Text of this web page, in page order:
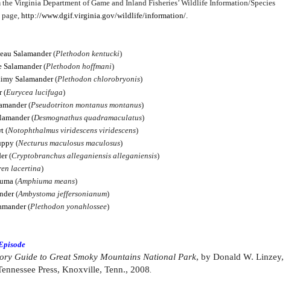
Virginia Department of Game and Inland Fisheries’ Wildlife Information/Species
http://www.dgif.virginia.gov/wildlife/information/.
Salamander(Plethodon kentucki)
Salamander(Plethodon hoffmani)
Salamander(Plethodon chlorobryonis)
(Eurycea lucifuga)
(Pseudotriton montanus montanus)
(Desmognathus quadramaculatus)
(Notophthalmus viridescens viridescens)
(Necturus maculosus maculosus)
(Cryptobranchus alleganiensis alleganiensis)
lacertina)
(Amphiuma means)
(Ambystoma jeffersonianum)
(Plethodon yonahlossee)
Guide to Great Smoky Mountains National Park, by Donald W. Linzey,
Press, Knoxville, Tenn., 2008